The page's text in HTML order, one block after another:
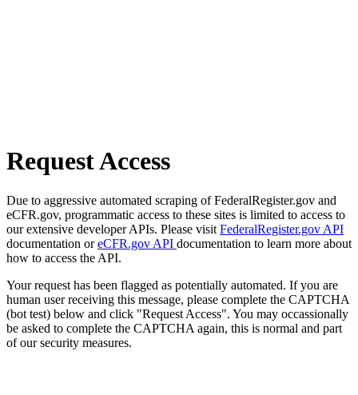
Request Access
Due to aggressive automated scraping of FederalRegister.gov and
eCFR.gov, programmatic access to these sites is limited to access to
our extensive developer APIs. Please visit FederalRegister.gov API
documentation oreCFR.gov API documentation to learn more about
how to access the API.
Your request has been flagged as potentially automated. If you are
human user receiving this message, please complete the CAPTCHA
(bot test) below and click "Request Access". You may occassionally
be asked to complete the CAPTCHA again, this is normal and part
of our security measures.